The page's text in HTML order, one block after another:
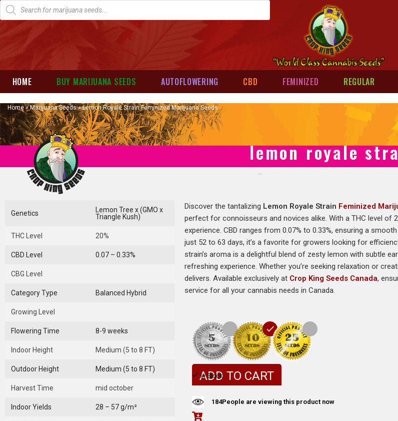
HOME BUY MARIJUANA SEEDS AUTOFLOWERING CBD FEMINIZED REGULAR
Home»Marijuana Seeds»Lemon Royale Strain Feminized Marijuana Seeds
lemon royale
Genetics
Lemon Tree x (GMO x
Triangle Kush)
THC Level 20%
CBD Level 0.07 – 0.33%
CBG Level
Category Type Balanced Hybrid
Growing Level
Flowering Time 8-9 weeks
Indoor Height Medium (5 to 8 FT)
Outdoor Height Medium (5 to 8 FT)
Harvest Time mid october
Indoor Yields 28 – 57 g/m²
Discover the tantalizing Lemon Royale Strain Feminized
perfect for connoisseurs and novices alike. With a THC level of
experience. CBD ranges from 0.07% to 0.33%, ensuring a
just 52 to 63 days, it’s a favorite for growers looking for
strain’s aroma is a delightful blend of zesty lemon with subtle
refreshing experience. Whether you’re seeking relaxation or
delivers. Available exclusively at Crop King Seeds Canada,
service for all your cannabis needs in Canada.
In Stock
ADD TO CART
184People are viewing this product now